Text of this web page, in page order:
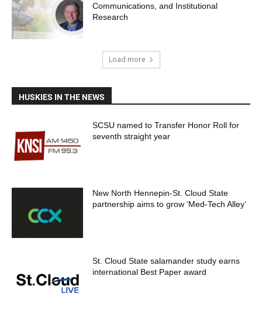
Communications, and Institutional
Research
Load more
HUSKIES IN THE NEWS
SCSU named to Transfer Honor Roll for
seventh straight year
New North Hennepin-St. Cloud State
partnership aims to grow ‘Med-Tech Alley’
St. Cloud State salamander study earns
international Best Paper award